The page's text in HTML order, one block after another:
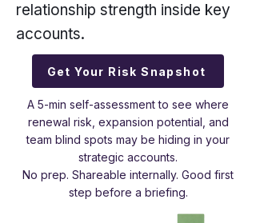
relationship strength inside key
accounts.
Get Your Risk Snapshot
A 5-min self-assessment to see where
renewal risk, expansion potential, and
team blind spots may be hiding in your
strategic accounts.
No prep. Shareable internally. Good first
step before a briefing.